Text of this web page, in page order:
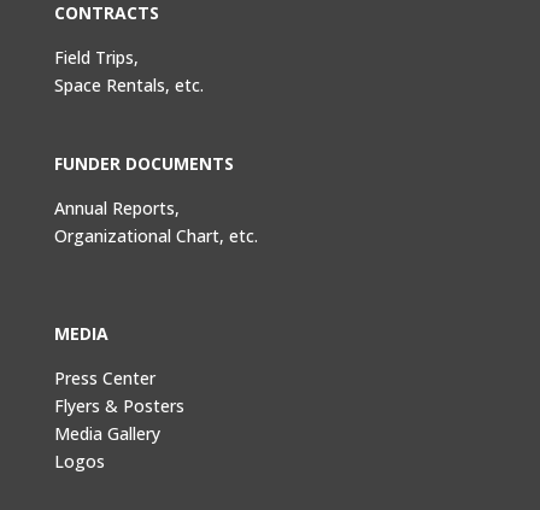
CONTRACTS
Field Trips,
Space Rentals, etc.
FUNDER DOCUMENTS
Annual Reports,
Organizational Chart, etc.
MEDIA
Press Center
Flyers & Posters
Media Gallery
Logos